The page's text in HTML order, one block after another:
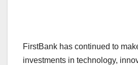
FirstBank has continued to
investments in technology,